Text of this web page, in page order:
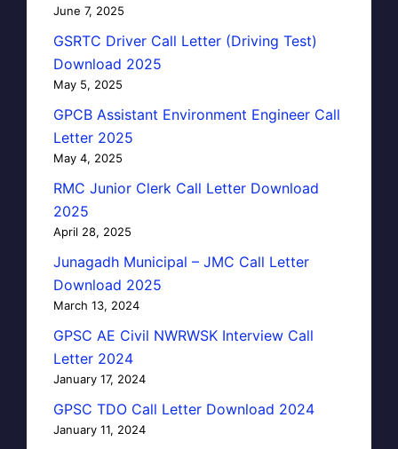
June 7, 2025
GSRTC Driver Call Letter (Driving Test)
Download 2025
May 5, 2025
GPCB Assistant Environment Engineer Call
Letter 2025
May 4, 2025
RMC Junior Clerk Call Letter Download
2025
April 28, 2025
Junagadh Municipal – JMC Call Letter
Download 2025
March 13, 2024
GPSC AE Civil NWRWSK Interview Call
Letter 2024
January 17, 2024
GPSC TDO Call Letter Download 2024
January 11, 2024